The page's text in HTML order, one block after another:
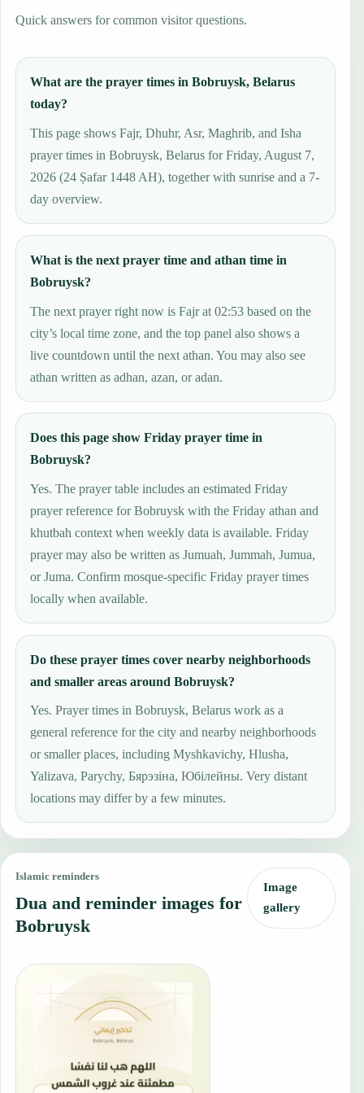
Quick answers for common visitor questions.
What are the prayer times in Bobruysk, Belarus
today?
This page shows Fajr, Dhuhr, Asr, Maghrib, and Isha
prayer times in Bobruysk, Belarus for Friday, August 7,
2026 (24 Ṣafar 1448 AH), together with sunrise and a 7-
day overview.
What is the next prayer time and athan time in
Bobruysk?
The next prayer right now is Fajr at 02:53 based on the
city’s local time zone, and the top panel also shows a
live countdown until the next athan. You may also see
athan written as adhan, azan, or adan.
Does this page show Friday prayer time in
Bobruysk?
Yes. The prayer table includes an estimated Friday
prayer reference for Bobruysk with the Friday athan and
khutbah context when weekly data is available. Friday
prayer may also be written as Jumuah, Jummah, Jumua,
or Juma. Confirm mosque-specific Friday prayer times
locally when available.
Do these prayer times cover nearby neighborhoods
and smaller areas around Bobruysk?
Yes. Prayer times in Bobruysk, Belarus work as a
general reference for the city and nearby neighborhoods
or smaller places, including Myshkavichy, Hlusha,
Yalizava, Parychy, Бярэзіна, Юбілейны. Very distant
locations may differ by a few minutes.
Islamic reminders
Dua and reminder images for
Bobruysk
Image
gallery